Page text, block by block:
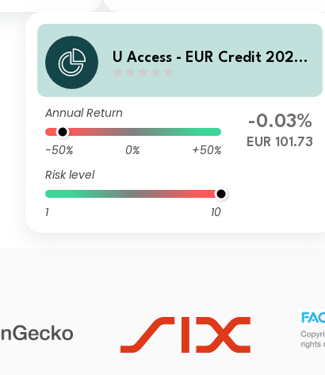
U Access - EUR Credit 2028
Annual Return
-50% 0%
+50%
Risk level
1 10
-0.03%
EUR 101.73